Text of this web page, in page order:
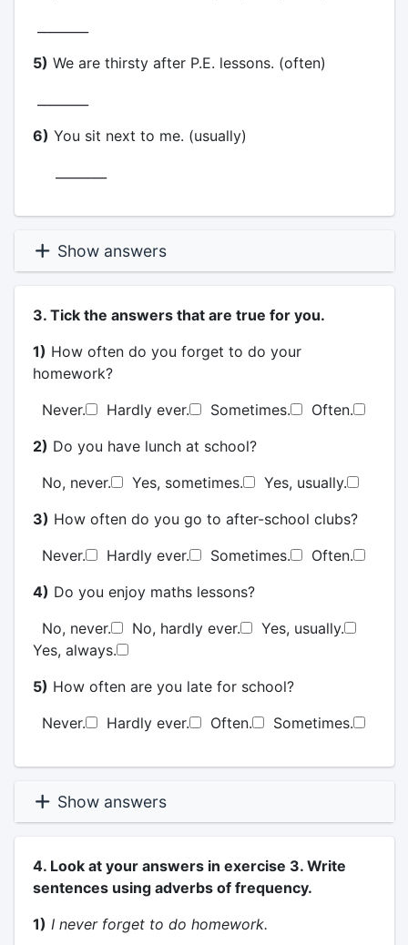
5) We are thirsty after P.E. lessons. (often)
6) You sit next to me. (usually)
Show answers
3. Tick the answers that are true for you.
1) How often do you forget to do your
homework?
Never.
Hardly ever. Sometimes.
Often.
2) Do you have lunch at school?
No, never.
Yes, sometimes.
Yes, usually.
3) How often do you go to after-school clubs?
Never.
Hardly ever. Sometimes.
Often.
4) Do you enjoy maths lessons?
No, never.
No, hardly ever.
Yes, usually.
Yes, always.
5) How often are you late for school?
Never.
Hardly ever. Often. Sometimes.
Show answers
4. Look at your answers in exercise 3. Write
sentences using adverbs of frequency.
1) I never forget to do homework.